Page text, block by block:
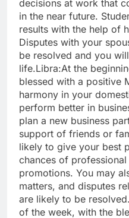
decisions at work that
in the near future.
results with the help of
Disputes with your
be resolved and you
life.Libra:At the
blessed with a positive
harmony in your
perform better in
plan a new business
support of friends or
likely to give your best
chances of
promotions. You may
matters, and disputes
are likely to be resolved.
of the week, with the